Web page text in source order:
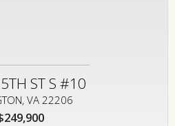
ST S #10
VA 22206